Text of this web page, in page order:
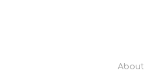
About